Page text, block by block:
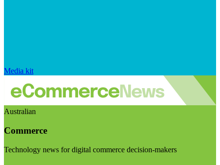
Media kit
Australian
Commerce
Technology news for digital commerce decision-makers